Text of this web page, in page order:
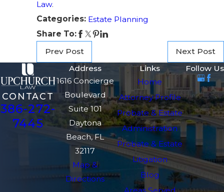
Law.
Categories: Estate Planning
Share To:
Prev Post
Next Post
CONTACT
386-272-
7445
Address
1616 Concierge
Boulevard
Suite 101
Daytona
Beach, FL
32117
Map &
Directions
Links
Home
Attorney Profile
Probate & Estate
Administration
Probate & Estate
Litigation
Blog
Follow Us